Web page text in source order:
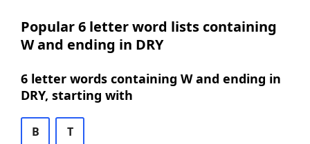
Popular 6 letter word lists containing
W and ending in DRY
6 letter words containing W and ending in
DRY, starting with
B T